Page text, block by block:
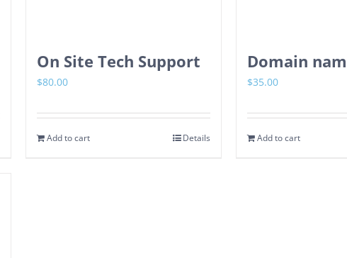
On Site Tech Support
$80.00
Add to cart Details
Domain
$35.00
Add to cart